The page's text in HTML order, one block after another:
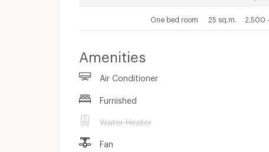
One bed room 25 sq.m. 2,500
Amenities
Air Conditioner
Furnished
Water Heater
Fan